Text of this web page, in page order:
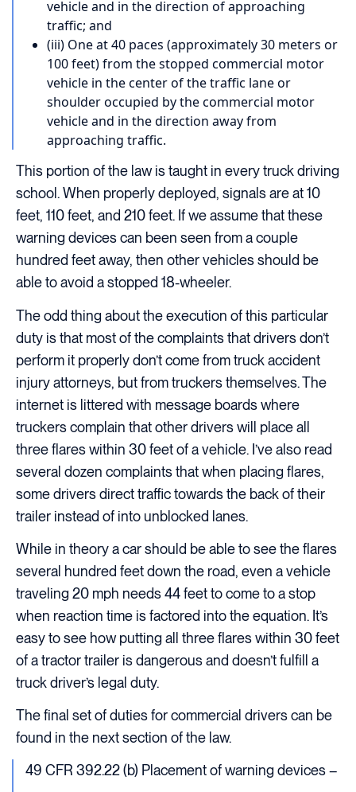
vehicle and in the direction of approaching
traffic; and
(iii) One at 40 paces (approximately 30 meters or
100 feet) from the stopped commercial motor
vehicle in the center of the traffic lane or
shoulder occupied by the commercial motor
vehicle and in the direction away from
approaching traffic.
This portion of the law is taught in every truck driving
school. When properly deployed, signals are at 10
feet, 110 feet, and 210 feet. If we assume that these
warning devices can been seen from a couple
hundred feet away, then other vehicles should be
able to avoid a stopped 18-wheeler.
The odd thing about the execution of this particular
duty is that most of the complaints that drivers don’t
perform it properly don’t come from truck accident
injury attorneys, but from truckers themselves. The
internet is littered with message boards where
truckers complain that other drivers will place all
three flares within 30 feet of a vehicle. I’ve also read
several dozen complaints that when placing flares,
some drivers direct traffic towards the back of their
trailer instead of into unblocked lanes.
While in theory a car should be able to see the flares
several hundred feet down the road, even a vehicle
traveling 20 mph needs 44 feet to come to a stop
when reaction time is factored into the equation. It’s
easy to see how putting all three flares within 30 feet
of a tractor trailer is dangerous and doesn’t fulfill a
truck driver’s legal duty.
The final set of duties for commercial drivers can be
found in the next section of the law.
49 CFR 392.22 (b) Placement of warning devices –